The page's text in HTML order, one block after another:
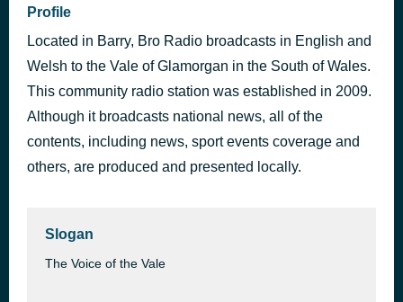
Can't Stand Me Now
The Libertines
Hypnotized - clean
James Bruner
39 minutes ago
Profile
Located in Barry, Bro Radio broadcasts in English and
Welsh to the Vale of Glamorgan in the South of Wales.
This community radio station was established in 2009.
Although it broadcasts national news, all of the
contents, including news, sport events coverage and
others, are produced and presented locally.
Slogan
The Voice of the Vale